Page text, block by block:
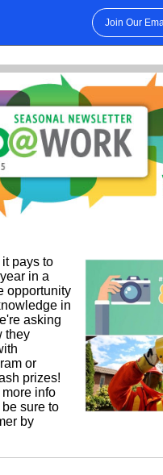
Join Our
pays to
in a
opportunity
in
asking
they
or
prizes!
info
be sure to
by